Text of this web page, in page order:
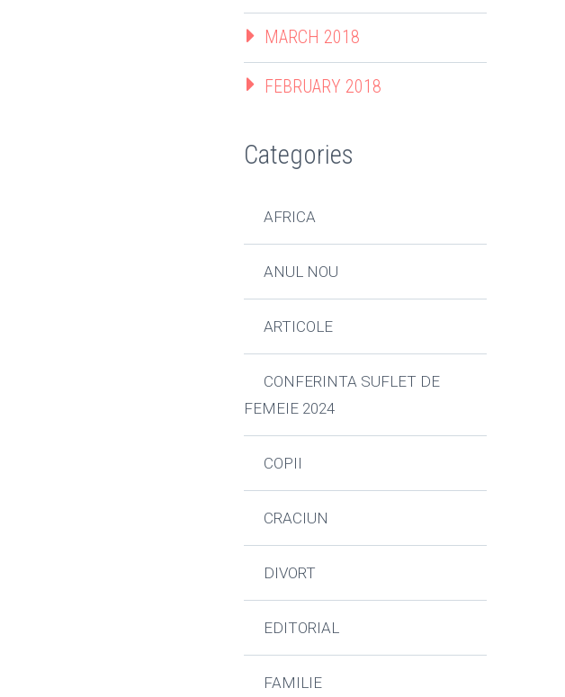
MARCH 2018
FEBRUARY 2018
Categories
AFRICA
ANUL NOU
ARTICOLE
CONFERINTA SUFLET DE
FEMEIE 2024
COPII
CRACIUN
DIVORT
EDITORIAL
FAMILIE